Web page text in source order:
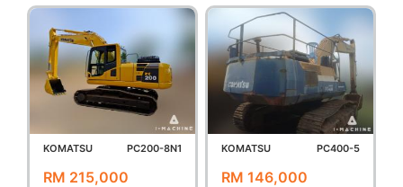
KOMATSU PC200-8N1
RM 215,000
KOMATSU PC400-5
RM 146,000